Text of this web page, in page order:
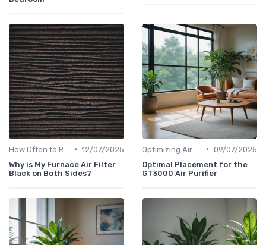
• 12/07/2025
Why is My Furnace Air Filter
Black on Both Sides?
• 09/07/2025
Optimal Placement for the
GT3000 Air Purifier